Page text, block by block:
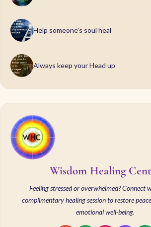
Help someone's soul heal
Always keep your Head up
Wisdom Healing
Feeling stressed or overwhelmed? Connect
complimentary healing session to restore
emotional well-being.